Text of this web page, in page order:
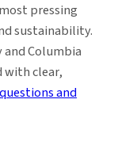
pressing
sustainability.
Columbia
with clear,
and